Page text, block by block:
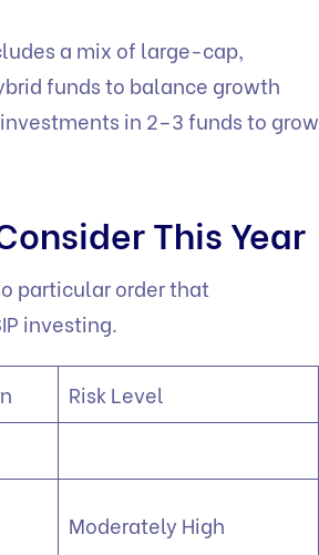
a mix of large-cap,
funds to balance growth
in 2–3 funds to grow
This Year
particular order that
investing.
Risk Level
Moderately High